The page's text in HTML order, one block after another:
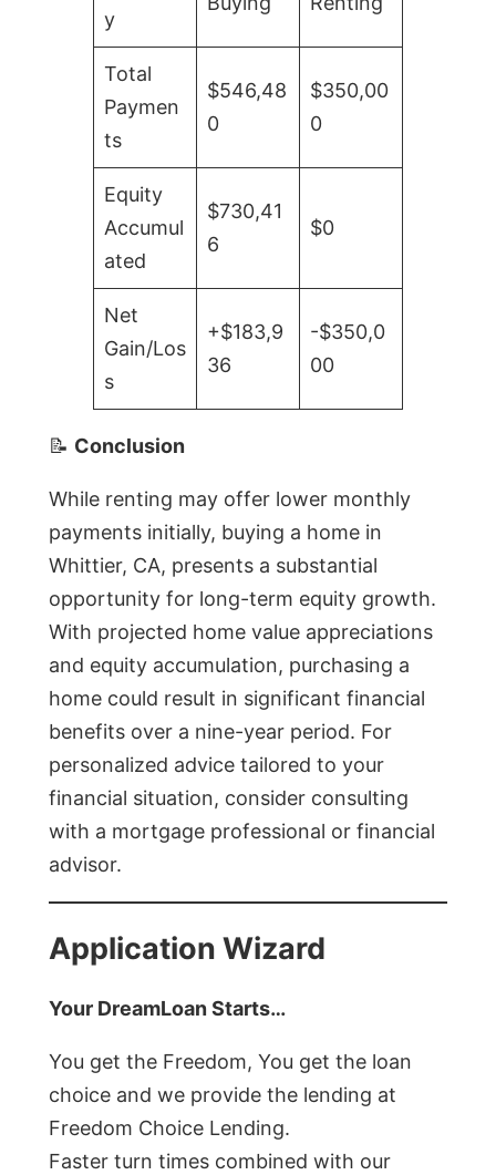
y
Total
Paymen
ts
$546,48
0
$350,00
0
Equity
Accumul
ated
$730,41
6
$0
Net
Gain/Los
s
+$183,9
36
-$350,0
00
📝 Conclusion
While renting may offer lower monthly
payments initially, buying a home in
Whittier, CA, presents a substantial
opportunity for long-term equity growth.
With projected home value appreciations
and equity accumulation, purchasing a
home could result in significant financial
benefits over a nine-year period. For
personalized advice tailored to your
financial situation, consider consulting
with a mortgage professional or financial
advisor.
Application Wizard
Your DreamLoan Starts…
You get the Freedom, You get the loan
choice and we provide the lending at
Freedom Choice Lending.
Faster turn times combined with our